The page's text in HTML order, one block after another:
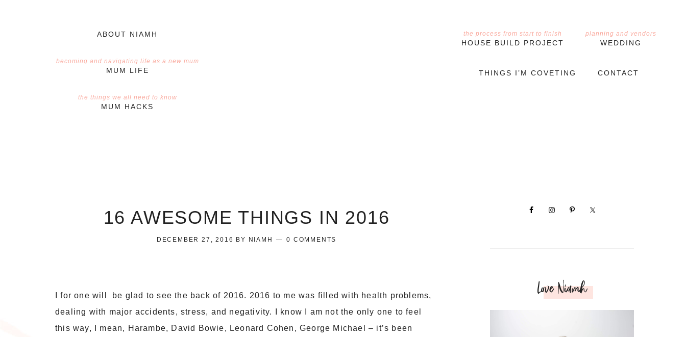
ABOUT NIAMH
becoming and navigating life as a new mum
MUM LIFE
the things we all need to know
MUM HACKS
the process from start to finish
HOUSE BUILD PROJECT
planning and vendors
WEDDING
THINGS I’M COVETING CONTACT
16 AWESOME THINGS IN 2016
DECEMBER 27, 2016 BY NIAMH 0 COMMENTS
I for one will be glad to see the back of 2016. 2016 to me was filled with health problems,
dealing with major accidents, stress, and negativity. I know I am not the only one to feel
this way, I mean, Harambe, David Bowie, Leonard Cohen, George Michael – it’s been
Love Niamh